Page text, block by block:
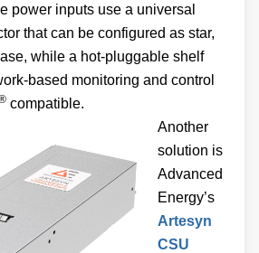
power inputs use a universal
that can be configured as star,
while a hot-pluggable shelf
based monitoring and control
compatible.
Another
solution is
Advanced
Energy’s
Artesyn
CSU